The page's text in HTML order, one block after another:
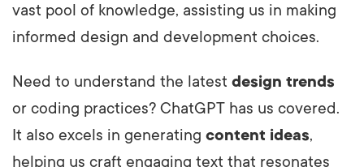
vast pool of knowledge, assisting us in making
informed design and development choices.
Need to understand the latest design trends
or coding practices? ChatGPT has us covered.
It also excels in generating content ideas,
helping us craft engaging text that resonates